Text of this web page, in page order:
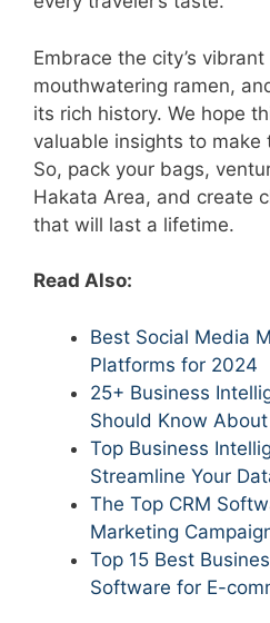
Embrace the city’s
mouthwatering ramen,
its rich history. We hope
valuable insights to make
So, pack your bags,
Hakata Area, and create
that will last a lifetime.
Read Also:
Best Social Media
Platforms for 2024
25+ Business
Should Know About
Top Business
Streamline Your
The Top CRM
Marketing
Top 15 Best
Software for E-